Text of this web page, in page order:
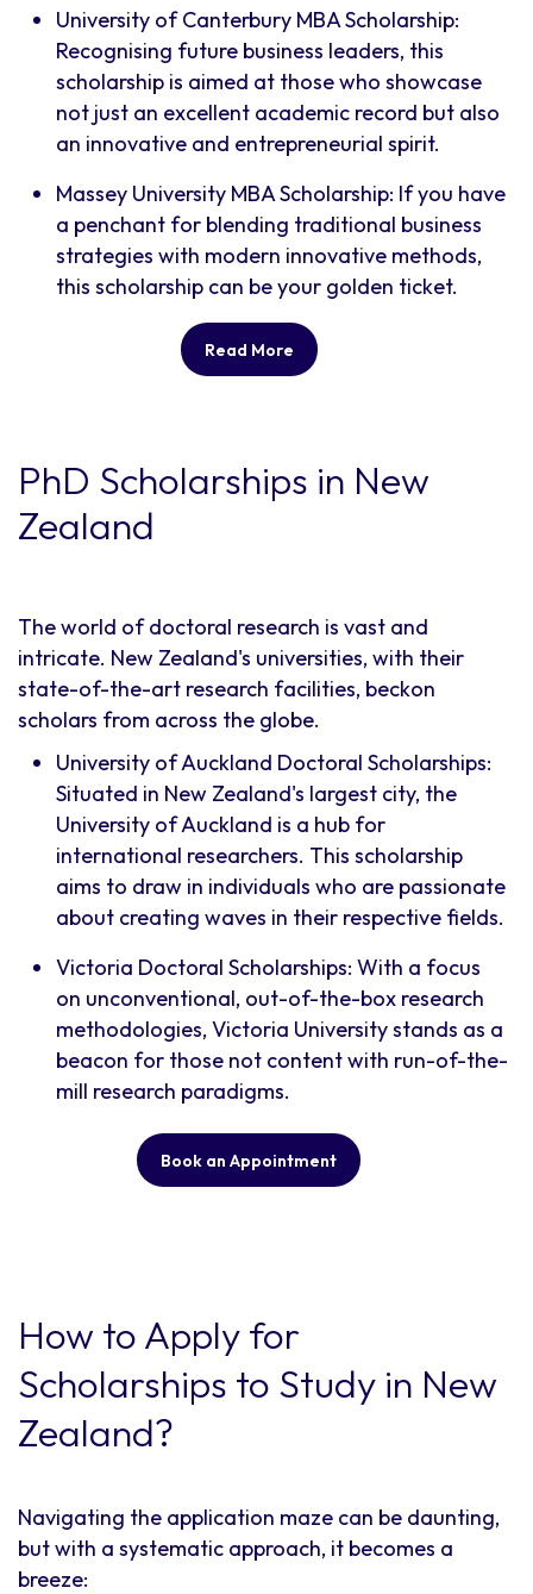
University of Canterbury MBA Scholarship:
Recognising future business leaders, this
scholarship is aimed at those who showcase
not just an excellent academic record but also
an innovative and entrepreneurial spirit.
Massey University MBA Scholarship: If you have
a penchant for blending traditional business
strategies with modern innovative methods,
this scholarship can be your golden ticket.
Read More
PhD Scholarships in New
Zealand
The world of doctoral research is vast and
intricate. New Zealand's universities, with their
state-of-the-art research facilities, beckon
scholars from across the globe.
University of Auckland Doctoral Scholarships:
Situated in New Zealand's largest city, the
University of Auckland is a hub for
international researchers. This scholarship
aims to draw in individuals who are passionate
about creating waves in their respective fields.
Victoria Doctoral Scholarships: With a focus
on unconventional, out-of-the-box research
methodologies, Victoria University stands as a
beacon for those not content with run-of-the-
mill research paradigms.
Book an Appointment
How to Apply for
Scholarships to Study in New
Zealand?
Navigating the application maze can be daunting,
but with a systematic approach, it becomes a
breeze: